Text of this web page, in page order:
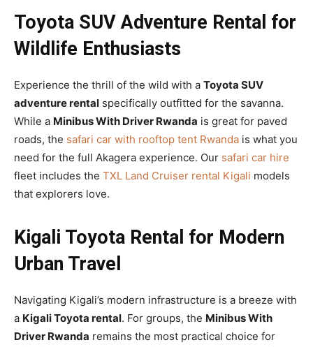
Toyota SUV Adventure Rental for
Wildlife Enthusiasts
Experience the thrill of the wild with a Toyota SUV
adventure rental specifically outfitted for the savanna.
While a Minibus With Driver Rwanda is great for paved
roads, the safari car with rooftop tent Rwanda is what you
need for the full Akagera experience. Our safari car hire
fleet includes the TXL Land Cruiser rental Kigali models
that explorers love.
Kigali Toyota Rental for Modern
Urban Travel
Navigating Kigali’s modern infrastructure is a breeze with
a Kigali Toyota rental. For groups, the Minibus With
Driver Rwanda remains the most practical choice for